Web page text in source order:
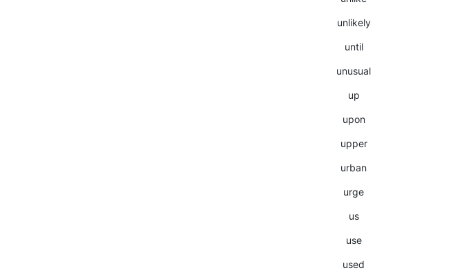
unlikely
until
unusual
up
upon
upper
urban
urge
us
use
used